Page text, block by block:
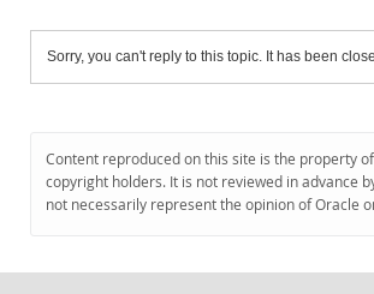
Sorry, you can't reply to this topic. It has been
Content reproduced on this site is the property
copyright holders. It is not reviewed in advance
not necessarily represent the opinion of Oracle